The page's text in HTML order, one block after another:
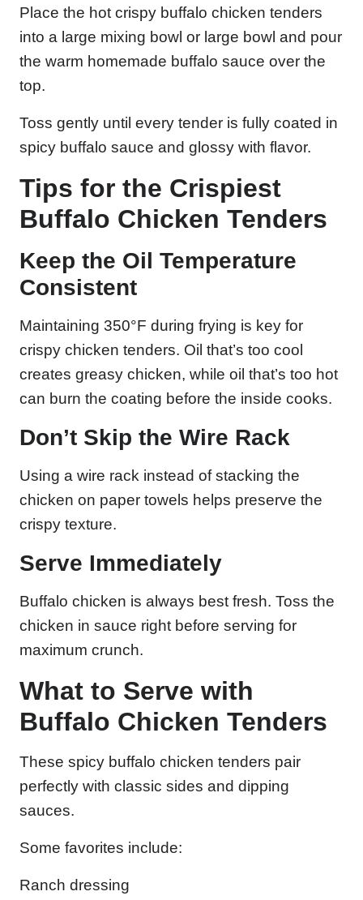
Place the hot crispy buffalo chicken tenders
into a large mixing bowl or large bowl and pour
the warm homemade buffalo sauce over the
top.
Toss gently until every tender is fully coated in
spicy buffalo sauce and glossy with flavor.
Tips for the Crispiest
Buffalo Chicken Tenders
Keep the Oil Temperature
Consistent
Maintaining 350°F during frying is key for
crispy chicken tenders. Oil that’s too cool
creates greasy chicken, while oil that’s too hot
can burn the coating before the inside cooks.
Don’t Skip the Wire Rack
Using a wire rack instead of stacking the
chicken on paper towels helps preserve the
crispy texture.
Serve Immediately
Buffalo chicken is always best fresh. Toss the
chicken in sauce right before serving for
maximum crunch.
What to Serve with
Buffalo Chicken Tenders
These spicy buffalo chicken tenders pair
perfectly with classic sides and dipping
sauces.
Some favorites include:
Ranch dressing